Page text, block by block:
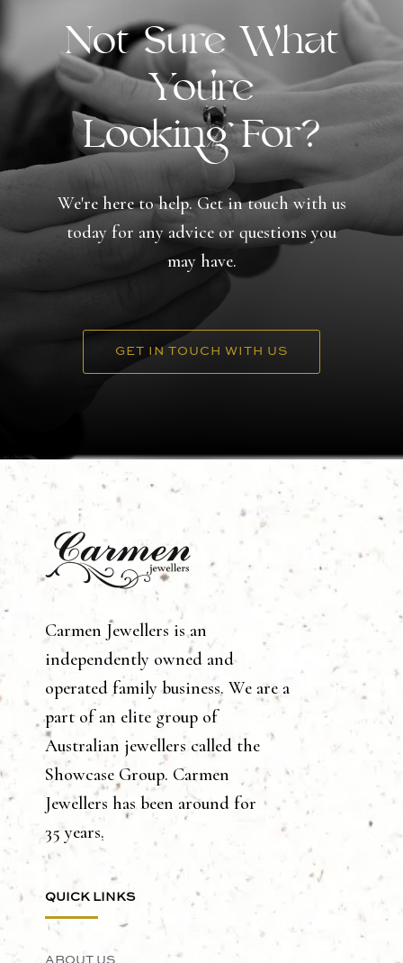
Not Sure What
You're
Looking For?
We're here to help. Get in touch with us
today for any advice or questions you
may have.
GET IN TOUCH WITH US
Carmen Jewellers is an
independently owned and
operated family business. We are a
part of an elite group of
Australian jewellers called the
Showcase Group. Carmen
Jewellers has been around for
35 years.
QUICK LINKS